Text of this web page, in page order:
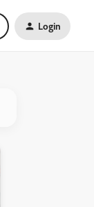
Login